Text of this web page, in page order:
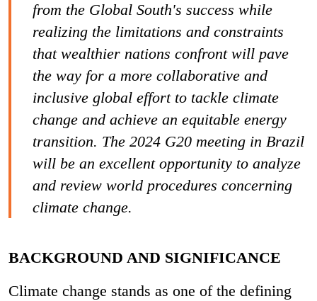
from the Global South's success while
realizing the limitations and constraints
that wealthier nations confront will pave
the way for a more collaborative and
inclusive global effort to tackle climate
change and achieve an equitable energy
transition. The 2024 G20 meeting in Brazil
will be an excellent opportunity to analyze
and review world procedures concerning
climate change.
BACKGROUND AND SIGNIFICANCE
Climate change stands as one of the defining